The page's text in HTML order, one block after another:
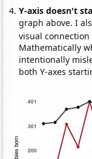
Y-axis doesn't
graph above. I
visual
Mathematically
intentionally
both Y-axes